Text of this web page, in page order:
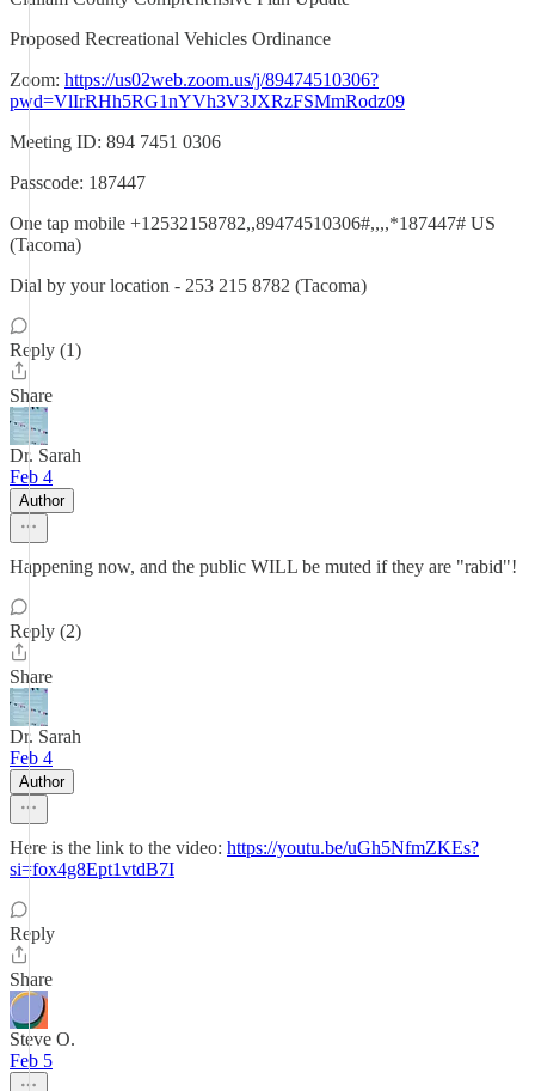
Proposed Recreational Vehicles Ordinance
Zoom: https://us02web.zoom.us/j/89474510306?
pwd=VlIrRHh5RG1nYVh3V3JXRzFSMmRodz09
Meeting ID: 894 7451 0306
Passcode: 187447
One tap mobile +12532158782,,89474510306#,,,,*187447# US
(Tacoma)
Dial by your location - 253 215 8782 (Tacoma)
Reply (1)
Share
Dr. Sarah
Feb 4
Author
Happening now, and the public WILL be muted if they are "rabid"!
Reply (2)
Share
Dr. Sarah
Feb 4
Author
Here is the link to the video: https://youtu.be/uGh5NfmZKEs?
si=fox4g8Ept1vtdB7I
Reply
Share
Steve O.
Feb 5